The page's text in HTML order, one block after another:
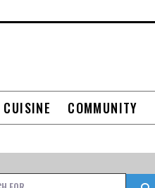
CUISINE COMMUNITY